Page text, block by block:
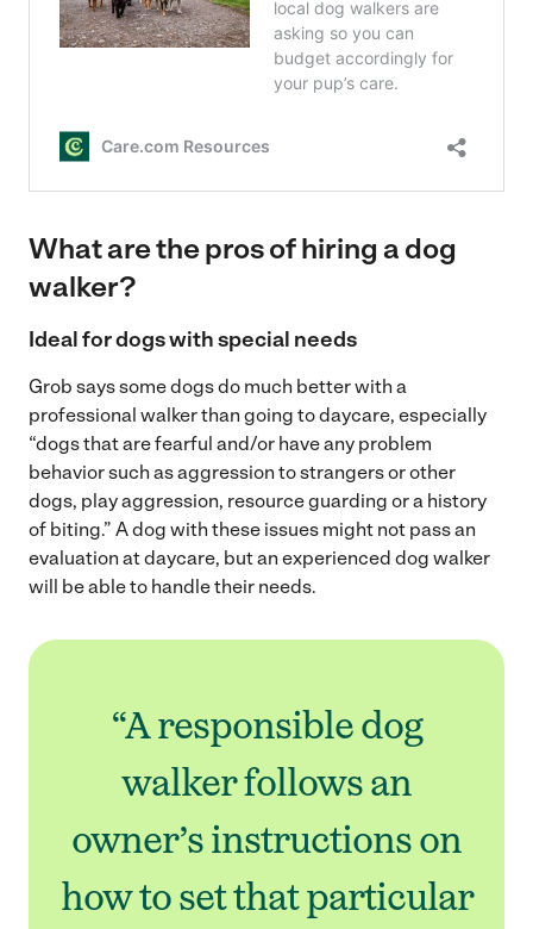
What are the pros of hiring a dog
walker?
Ideal for dogs with special needs
Grob says some dogs do much better with a
professional walker than going to daycare, especially
“dogs that are fearful and/or have any problem
behavior such as aggression to strangers or other
dogs, play aggression, resource guarding or a history
of biting.” A dog with these issues might not pass an
evaluation at daycare, but an experienced dog walker
will be able to handle their needs.
“A responsible dog
walker follows an
owner’s instructions on
how to set that particular